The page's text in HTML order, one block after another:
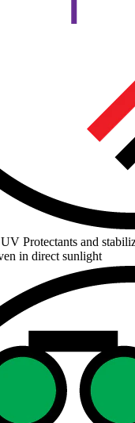
Protectants and
in direct sunlight